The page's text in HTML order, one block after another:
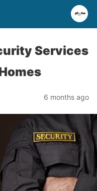
Services
6 months ago